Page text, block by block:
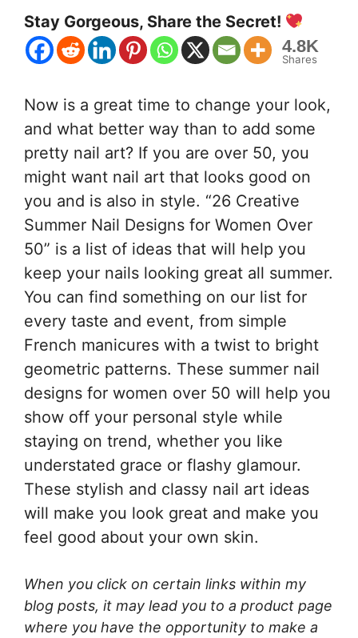
Stay Gorgeous, Share the Secret!
4.8K
Shares
Now is a great time to change your look,
and what better way than to add some
pretty nail art? If you are over 50, you
might want nail art that looks good on
you and is also in style. “26 Creative
Summer Nail Designs for Women Over
50” is a list of ideas that will help you
keep your nails looking great all summer.
You can find something on our list for
every taste and event, from simple
French manicures with a twist to bright
geometric patterns. These summer nail
designs for women over 50 will help you
show off your personal style while
staying on trend, whether you like
understated grace or flashy glamour.
These stylish and classy nail art ideas
will make you look great and make you
feel good about your own skin.
When you click on certain links within my
blog posts, it may lead you to a product page
where you have the opportunity to make a